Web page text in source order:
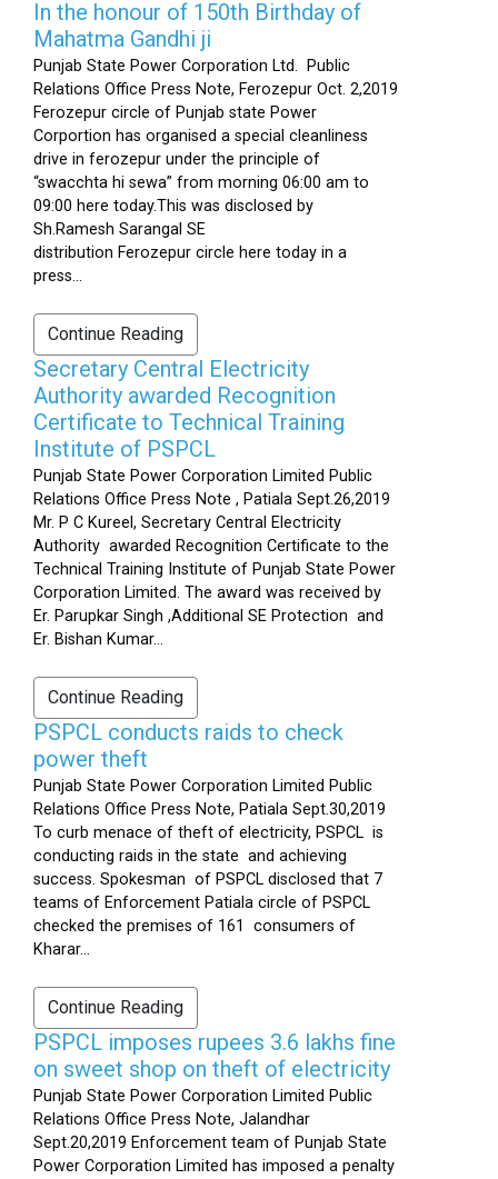
In the honour of 150th Birthday of
Mahatma Gandhi ji
Punjab State Power Corporation Ltd. Public
Relations Office Press Note, Ferozepur Oct. 2,2019
Ferozepur circle of Punjab state Power
Corportion has organised a special cleanliness
drive in ferozepur under the principle of
“swacchta hi sewa” from morning 06:00 am to
09:00 here today.This was disclosed by
Sh.Ramesh Sarangal SE
distribution Ferozepur circle here today in a
press...
Continue Reading
Secretary Central Electricity
Authority awarded Recognition
Certificate to Technical Training
Institute of PSPCL
Punjab State Power Corporation Limited Public
Relations Office Press Note , Patiala Sept.26,2019
Mr. P C Kureel, Secretary Central Electricity
Authority awarded Recognition Certificate to the
Technical Training Institute of Punjab State Power
Corporation Limited. The award was received by
Er. Parupkar Singh ,Additional SE Protection and
Er. Bishan Kumar...
Continue Reading
PSPCL conducts raids to check
power theft
Punjab State Power Corporation Limited Public
Relations Office Press Note, Patiala Sept.30,2019
To curb menace of theft of electricity, PSPCL is
conducting raids in the state and achieving
success. Spokesman of PSPCL disclosed that 7
teams of Enforcement Patiala circle of PSPCL
checked the premises of 161 consumers of
Kharar...
Continue Reading
PSPCL imposes rupees 3.6 lakhs fine
on sweet shop on theft of electricity
Punjab State Power Corporation Limited Public
Relations Office Press Note, Jalandhar
Sept.20,2019 Enforcement team of Punjab State
Power Corporation Limited has imposed a penalty